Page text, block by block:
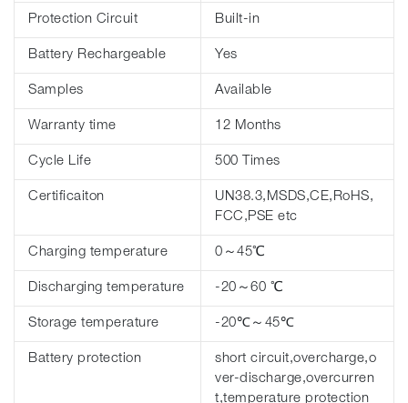
Protection Circuit Built-in
Battery Rechargeable Yes
Samples Available
Warranty time 12 Months
Cycle Life 500 Times
Certificaiton
UN38.3,MSDS,CE,RoHS,
FCC,PSE etc
Charging temperature 0～45℃
Discharging temperature -20～60 ℃
Storage temperature -20℃～45℃
Battery protection
short circuit,overcharge,o
ver-discharge,overcurren
t,temperature protection